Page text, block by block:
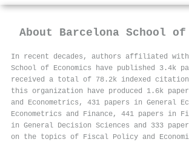
About Barcelona School of
In recent decades, authors affiliated with
School of Economics have published 3.4k
received a total of 78.2k indexed
this organization have produced 1.6k
and Econometrics, 431 papers in General
Econometrics and Finance, 441 papers in
in General Decision Sciences and 333
on the topics of Fiscal Policy and